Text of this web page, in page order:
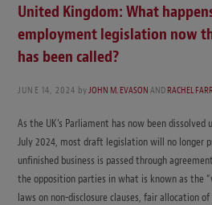
United Kingdom: What
employment legislation now
has been called?
JUNE 14, 2024 byJOHN M. EVASONANDRACHEL FARR
As the UK’s Parliament has now been
July 2024, most draft legislation will no longer
unfinished business is passed through
the opposition parties in what is known as the
laws on non-disclosure clauses, fair allocation